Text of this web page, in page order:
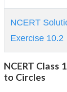
NCERT
Exercise 10.2
NCERT Class
to Circles